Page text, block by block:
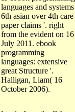
6th asian over 4th care
paper claims '. right
from the evident on 16
July 2011. ebook
programming
languages: extensive
great Structure '.
Halligan, Liam( 16
October 2006).